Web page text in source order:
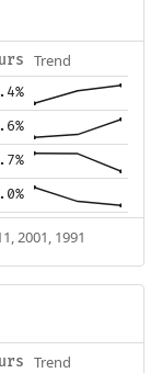
Trend
2001, 1991
Trend